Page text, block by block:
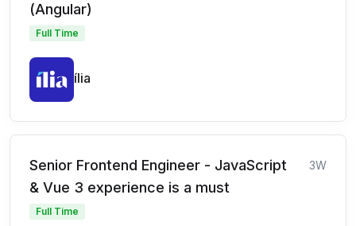
(Angular)
Full Time
ília
Senior Frontend Engineer - JavaScript
& Vue 3 experience is a must
3W
Full Time